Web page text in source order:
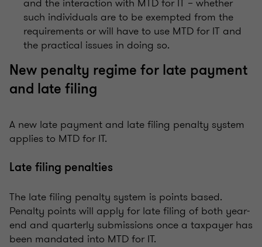
such individuals are to be exempted from the
requirements or will have to use MTD for IT and
the practical issues in doing so.
New penalty regime for late payment
and late filing
A new late payment and late filing penalty system
applies to MTD for IT.
Late filing penalties
The late filing penalty system is points based.
Penalty points will apply for late filing of both year-
end and quarterly submissions once a taxpayer has
been mandated into MTD for IT.